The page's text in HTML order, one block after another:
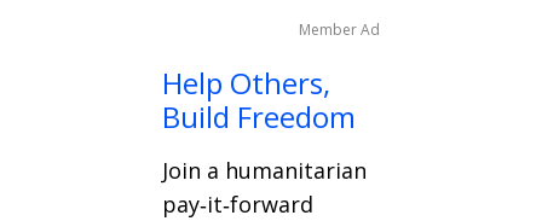
Member Ad
Help Others,
Build Freedom
Join a humanitarian
pay‑it‑forward